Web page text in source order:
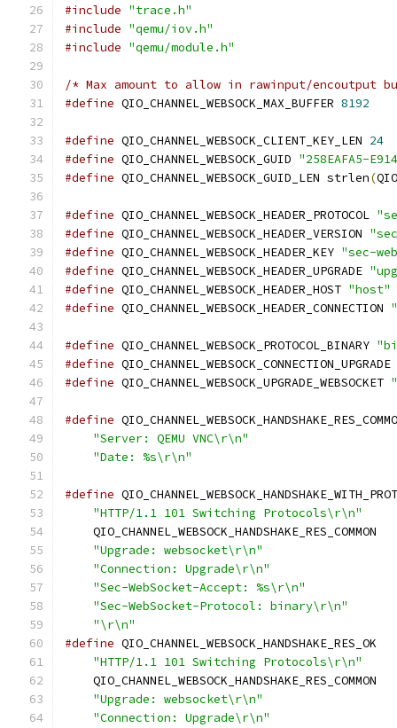
#include "trace.h"
#include "qemu/iov.h"
#include "qemu/module.h"
/* Max amount to allow in rawinput/encoutput
#define QIO_CHANNEL_WEBSOCK_MAX_BUFFER 8192
#define QIO_CHANNEL_WEBSOCK_CLIENT_KEY_LEN 24
#define QIO_CHANNEL_WEBSOCK_GUID "258EAFA5-
#define QIO_CHANNEL_WEBSOCK_GUID_LEN strlen(
#define QIO_CHANNEL_WEBSOCK_HEADER_PROTOCOL
#define QIO_CHANNEL_WEBSOCK_HEADER_VERSION
#define QIO_CHANNEL_WEBSOCK_HEADER_KEY "sec-
#define QIO_CHANNEL_WEBSOCK_HEADER_UPGRADE
#define QIO_CHANNEL_WEBSOCK_HEADER_HOST "host"
#define QIO_CHANNEL_WEBSOCK_HEADER_CONNECTION
#define QIO_CHANNEL_WEBSOCK_PROTOCOL_BINARY
#define QIO_CHANNEL_WEBSOCK_CONNECTION_UPGRADE
#define QIO_CHANNEL_WEBSOCK_UPGRADE_WEBSOCKET
#define
"Server: QEMU VNC\r\n"
"Date: %s\r\n"
#define
"HTTP/1.1 101 Switching Protocols\r\n"
QIO_CHANNEL_WEBSOCK_HANDSHAKE_RES_COMMON
"Upgrade: websocket\r\n"
"Connection: Upgrade\r\n"
"Sec-WebSocket-Accept: %s\r\n"
"Sec-WebSocket-Protocol: binary\r\n"
"\r\n"
#define
"HTTP/1.1 101 Switching Protocols\r\n"
QIO_CHANNEL_WEBSOCK_HANDSHAKE_RES_COMMON
"Upgrade: websocket\r\n"
"Connection: Upgrade\r\n"